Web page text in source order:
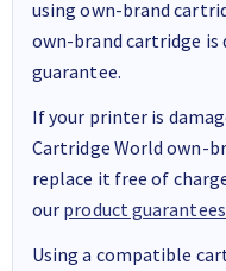
using own-brand
own-brand cartridge is
guarantee.
If your printer is
Cartridge World own-
replace it free of
our product
Using a compatible